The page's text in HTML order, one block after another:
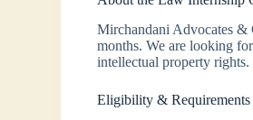
Mirchandani Advocates &
months. We are looking
intellectual property rights.
Eligibility & Requirements